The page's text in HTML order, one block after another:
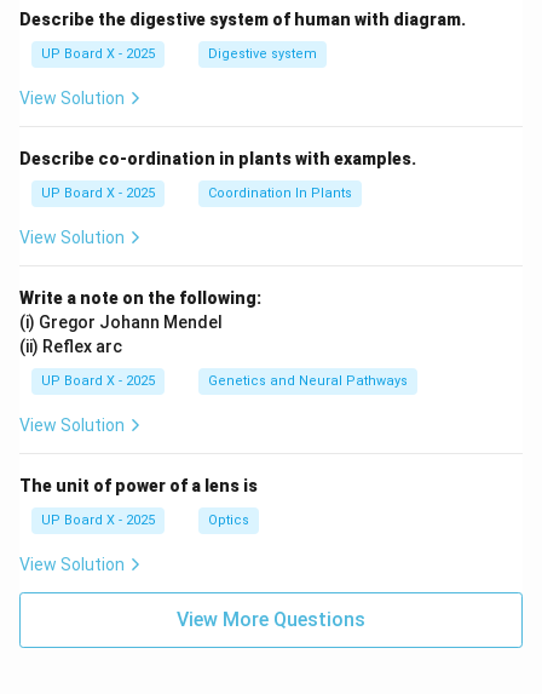
Describe the digestive system of human with diagram.
UP Board X - 2025 Digestive system
View Solution
Describe co-ordination in plants with examples.
UP Board X - 2025 Coordination In Plants
View Solution
Write a note on the following:
(i) Gregor Johann Mendel
(ii) Reflex arc
UP Board X - 2025 Genetics and Neural Pathways
View Solution
The unit of power of a lens is
UP Board X - 2025 Optics
View Solution
View More Questions